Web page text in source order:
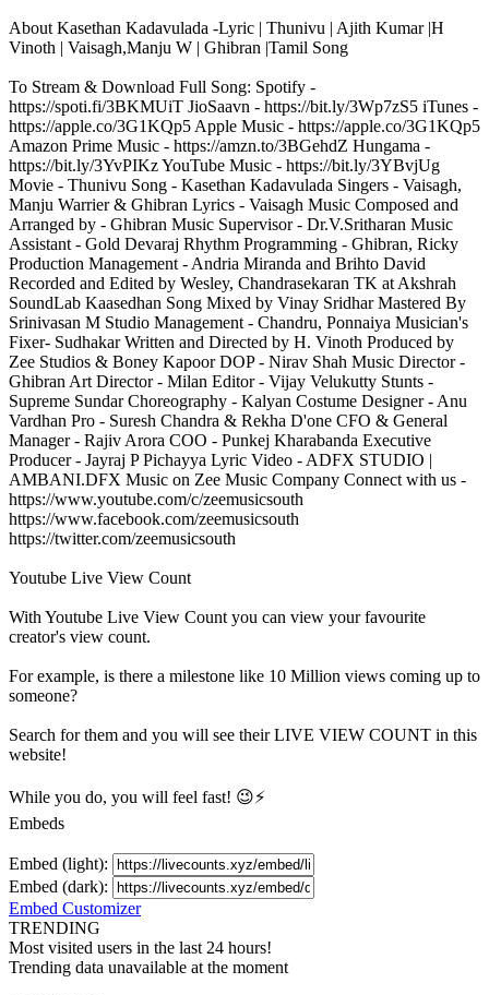
About Kasethan Kadavulada -Lyric | Thunivu | Ajith Kumar |H
Vinoth | Vaisagh,Manju W | Ghibran |Tamil Song
To Stream & Download Full Song: Spotify -
https://spoti.fi/3BKMUiT JioSaavn - https://bit.ly/3Wp7zS5 iTunes -
https://apple.co/3G1KQp5 Apple Music - https://apple.co/3G1KQp5
Amazon Prime Music - https://amzn.to/3BGehdZ Hungama -
https://bit.ly/3YvPIKz YouTube Music - https://bit.ly/3YBvjUg
Movie - Thunivu Song - Kasethan Kadavulada Singers - Vaisagh,
Manju Warrier & Ghibran Lyrics - Vaisagh Music Composed and
Arranged by - Ghibran Music Supervisor - Dr.V.Sritharan Music
Assistant - Gold Devaraj Rhythm Programming - Ghibran, Ricky
Production Management - Andria Miranda and Brihto David
Recorded and Edited by Wesley, Chandrasekaran TK at Akshrah
SoundLab Kaasedhan Song Mixed by Vinay Sridhar Mastered By
Srinivasan M Studio Management - Chandru, Ponnaiya Musician's
Fixer- Sudhakar Written and Directed by H. Vinoth Produced by
Zee Studios & Boney Kapoor DOP - Nirav Shah Music Director -
Ghibran Art Director - Milan Editor - Vijay Velukutty Stunts -
Supreme Sundar Choreography - Kalyan Costume Designer - Anu
Vardhan Pro - Suresh Chandra & Rekha D'one CFO & General
Manager - Rajiv Arora COO - Punkej Kharabanda Executive
Producer - Jayraj P Pichayya Lyric Video - ADFX STUDIO |
AMBANI.DFX Music on Zee Music Company Connect with us -
https://www.youtube.com/c/zeemusicsouth
https://www.facebook.com/zeemusicsouth
https://twitter.com/zeemusicsouth
Youtube Live View Count
With Youtube Live View Count you can view your favourite
creator's view count.
For example, is there a milestone like 10 Million views coming up to
someone?
Search for them and you will see their LIVE VIEW COUNT in this
website!
While you do, you will feel fast! 😉⚡
Embeds
Embed (light):
Embed (dark):
Embed Customizer
TRENDING
Most visited users in the last 24 hours!
Trending data unavailable at the moment